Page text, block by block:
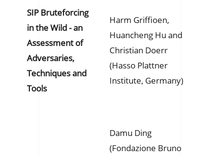
SIP Bruteforcing
in the Wild - an
Assessment of
Adversaries,
Techniques and
Tools
Harm Griffioen,
Huancheng Hu and
Christian Doerr
(Hasso Plattner
Institute, Germany)
Damu Ding
(Fondazione Bruno